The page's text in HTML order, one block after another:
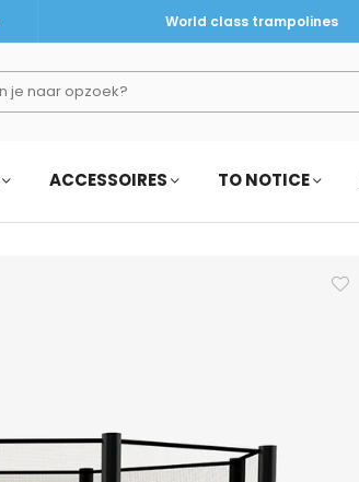
World class trampolines
ACCESSOIRES TO NOTICE